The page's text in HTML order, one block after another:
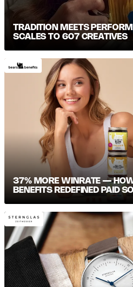
TRADITION MEETS
CALES TO 607 CREATIVES
37% MORE WINRATE —
BENEFITS REDEFINED PAID